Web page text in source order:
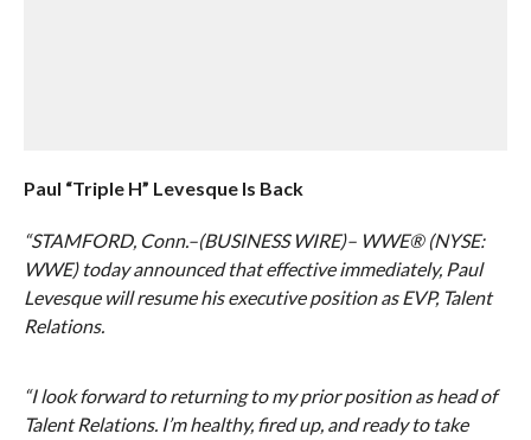
Paul “Triple H” Levesque Is Back
“STAMFORD, Conn.–(BUSINESS WIRE)– WWE® (NYSE:
WWE) today announced that effective immediately, Paul
Levesque will resume his executive position as EVP, Talent
Relations.
“I look forward to returning to my prior position as head of
Talent Relations. I’m healthy, fired up, and ready to take